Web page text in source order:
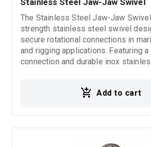
Stainless Steel Jaw-Jaw Swivel
The Stainless Steel Jaw-Jaw
strength stainless steel swivel
secure rotational connections in
and rigging applications. Featuring
connection and durable inox
in demanding marine environments.
Add to cart